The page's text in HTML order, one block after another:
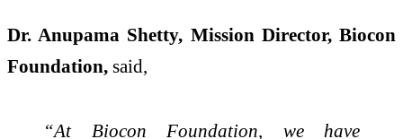
Dr. Anupama Shetty, Mission Director, Biocon
Foundation, said,
“At Biocon Foundation, we have